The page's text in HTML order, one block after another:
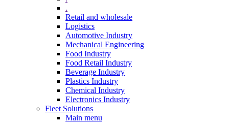
.
Retail and wholesale
Logistics
Automotive Industry
Mechanical Engineering
Food Industry
Food Retail Industry
Beverage Industry
Plastics Industry
Chemical Industry
Electronics Industry
Fleet Solutions
Main menu